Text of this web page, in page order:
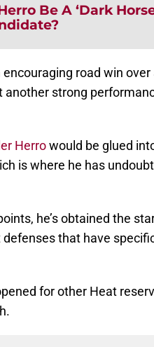
Be A ‘Dark
road win
strong
Herrowould be glued
is where he has
he’s obtained the
that have
for other Heat